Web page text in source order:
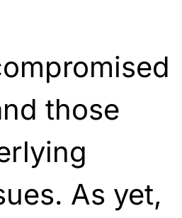
those
As yet,